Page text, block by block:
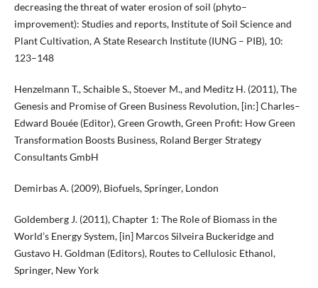
decreasing the threat of water erosion of soil (phyto–
improvement): Studies and reports, Institute of Soil Science and
Plant Cultivation, A State Research Institute (IUNG – PIB), 10:
123–148
Henzelmann T., Schaible S., Stoever M., and Meditz H. (2011), The
Genesis and Promise of Green Business Revolution, [in:] Charles–
Edward Bouée (Editor), Green Growth, Green Profit: How Green
Transformation Boosts Business, Roland Berger Strategy
Consultants GmbH
Demirbas A. (2009), Biofuels, Springer, London
Goldemberg J. (2011), Chapter 1: The Role of Biomass in the
World’s Energy System, [in] Marcos Silveira Buckeridge and
Gustavo H. Goldman (Editors), Routes to Cellulosic Ethanol,
Springer, New York